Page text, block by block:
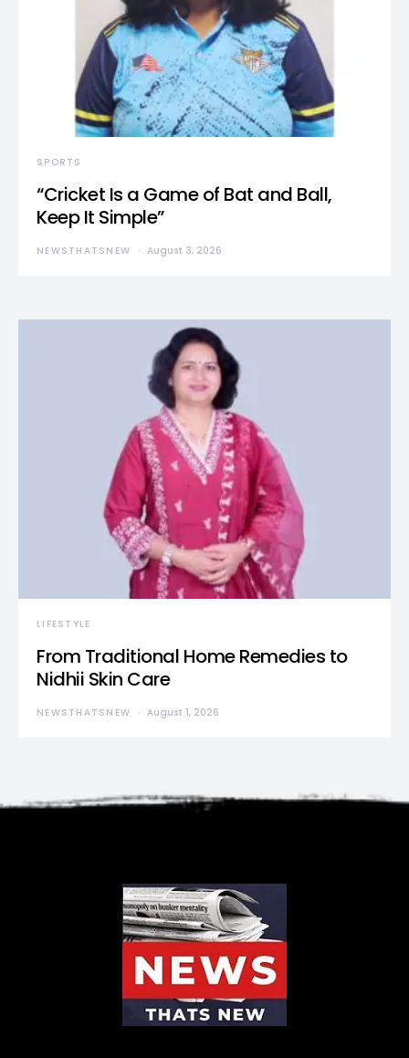
SPORTS
“Cricket Is a Game of Bat and Ball,
Keep It Simple”
NEWSTHATSNEW August 3, 2026
LIFESTYLE
From Traditional Home Remedies to
Nidhii Skin Care
NEWSTHATSNEW August 1, 2026